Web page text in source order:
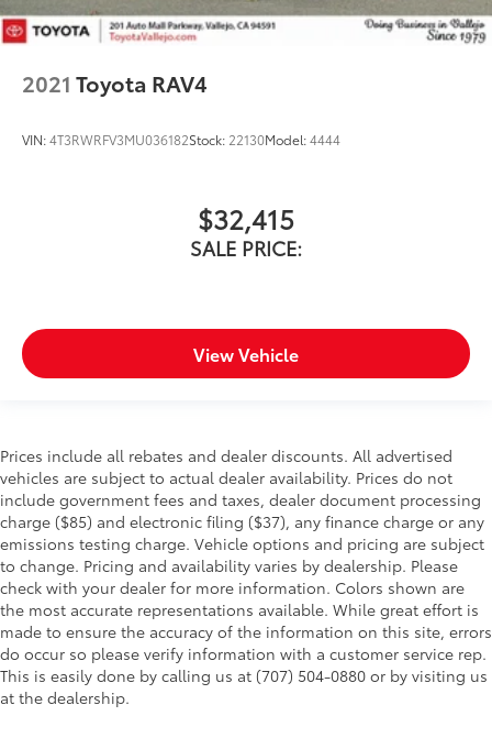
2021 Toyota RAV4
VIN:4T3RWRFV3MU036182Stock: 22130Model:4444
$32,415
SALE PRICE:
View Vehicle
Prices include all rebates and dealer discounts. All advertised
vehicles are subject to actual dealer availability. Prices do not
include government fees and taxes, dealer document processing
charge ($85) and electronic filing ($37), any finance charge or any
emissions testing charge. Vehicle options and pricing are subject
to change. Pricing and availability varies by dealership. Please
check with your dealer for more information. Colors shown are
the most accurate representations available. While great effort is
made to ensure the accuracy of the information on this site, errors
do occur so please verify information with a customer service rep.
This is easily done by calling us at (707) 504-0880 or by visiting us
at the dealership.